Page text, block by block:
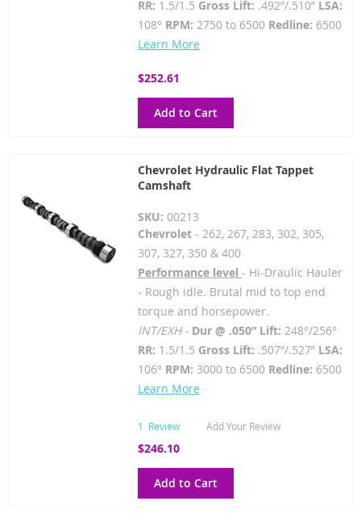
RR: 1.5/1.5 Gross Lift: .492”/.510” LSA:
108° RPM: 2750 to 6500 Redline: 6500
Learn More
$252.61
Add to Cart
Chevrolet Hydraulic Flat Tappet
Camshaft
SKU: 00213
Chevrolet- 262, 267, 283, 302, 305,
307, 327, 350 & 400
Performance level - Hi-Draulic Hauler
- Rough idle. Brutal mid to top end
torque and horsepower.
INT/EXH - Dur @ .050” Lift: 248°/256°
RR: 1.5/1.5 Gross Lift: .507”/.527” LSA:
106° RPM: 3000 to 6500 Redline: 6500
Learn More
1 Review Add Your Review
$246.10
Add to Cart